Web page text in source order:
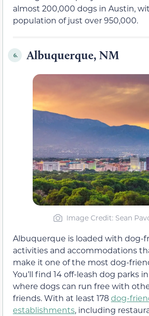
almost 200,000 dogs in Austin,
population of just over 950,000.
6. Albuquerque, NM
Image Credit: Sean
Albuquerque is loaded with dog-
activities and accommodations
make it one of the most dog-
You’ll find 14 off-leash dog parks
where dogs can run free with
friends. With at least 178dog-
establishments, including